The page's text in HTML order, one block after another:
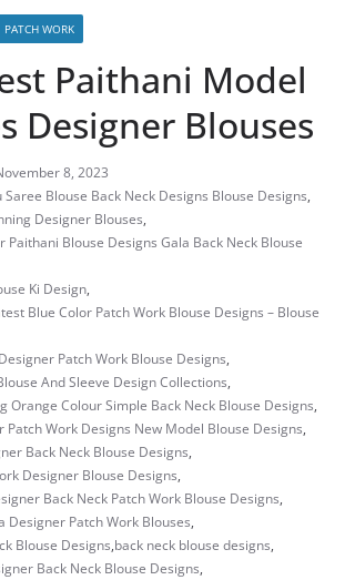
PATCH WORK
Paithani Model
Designer Blouses
8, 2023
Saree Blouse Back Neck Designs Blouse Designs,
Designer Blouses,
Paithani Blouse Designs Gala Back Neck Blouse
Ki Design,
Blue Color Patch Work Blouse Designs – Blouse
Patch Work Blouse Designs,
And Sleeve Design Collections,
Orange Colour Simple Back Neck Blouse Designs,
Patch Work Designs New Model Blouse Designs,
Back Neck Blouse Designs,
Designer Blouse Designs,
Back Neck Patch Work Blouse Designs,
Designer Patch Work Blouses,
Blouse Designs,back neck blouse designs,
Back Neck Blouse Designs,